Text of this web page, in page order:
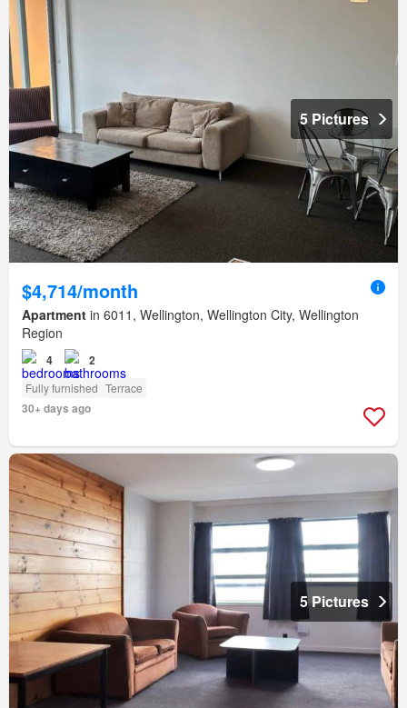
5 Pictures
$4,714/month
Apartment in 6011, Wellington, Wellington City, Wellington
Region
4 2
Fully furnished Terrace
30+ days ago
5 Pictures